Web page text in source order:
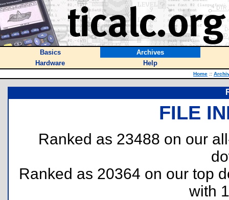
Basics
Archives
Hardware
Help
Home ::
FILE
Ranked as 23488 on our
Ranked as 20364 on our top
with